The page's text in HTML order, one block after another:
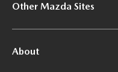
Other Mazda Sites
About